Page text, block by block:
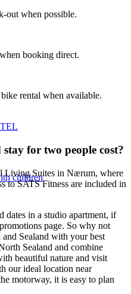
children
out when possible.
booking direct.
rental when available.
for two people cost?
Living Suites in Nærum, where
to SATS Fitness are included in
dates in a studio apartment, if
page. So why not
Sealand with your best
Sealand and combine
beautiful nature and visit
our ideal location near
motorway, it is easy to plan